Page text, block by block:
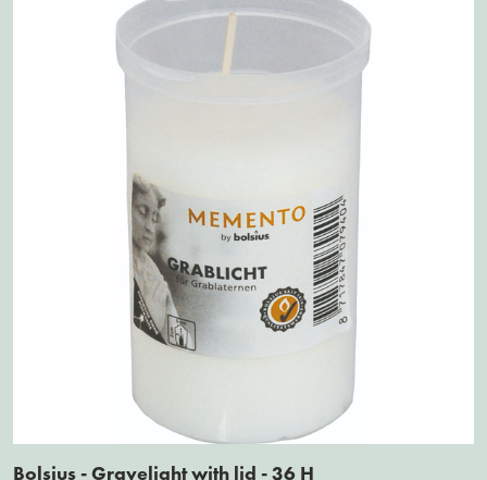
Bolsius - Gravelight with lid - 36 H